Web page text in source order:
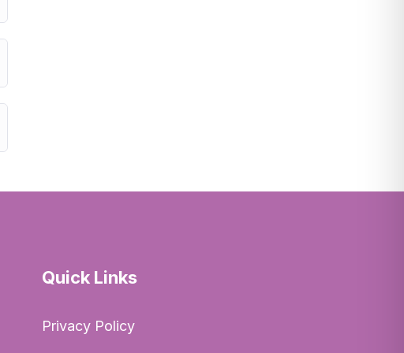
Quick Links
Privacy Policy